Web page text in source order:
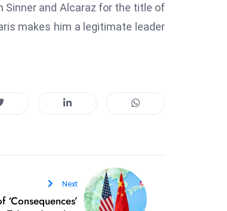
Sinner and Alcaraz for the title of
makes him a legitimate leader
Next